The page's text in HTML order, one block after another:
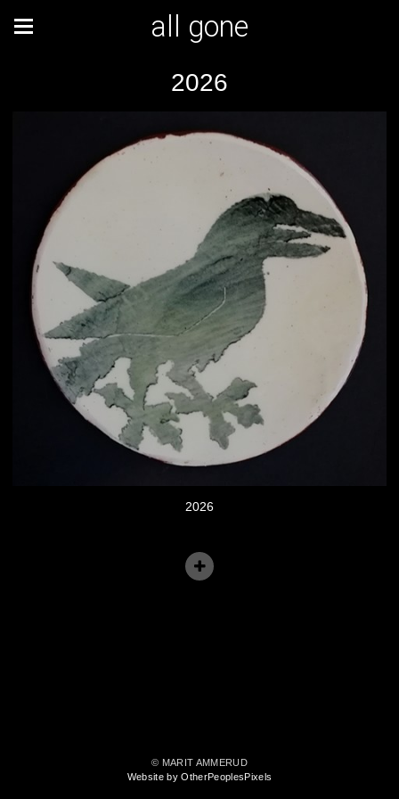
all gone
2026
2026
© MARIT AMMERUD
Website by OtherPeoplesPixels